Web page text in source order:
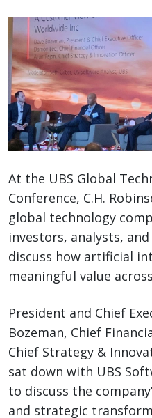
At the UBS Global
Conference, C.H.
global technology
investors, analysts,
discuss how artificial
meaningful value
President and Chief
Bozeman, Chief
Chief Strategy &
sat down with UBS
to discuss the
and strategic